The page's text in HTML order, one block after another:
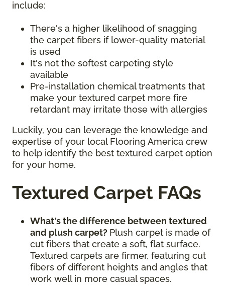
include:
There's a higher likelihood of snagging
the carpet fibers if lower-quality material
is used
It's not the softest carpeting style
available
Pre-installation chemical treatments that
make your textured carpet more fire
retardant may irritate those with allergies
Luckily, you can leverage the knowledge and
expertise of your local Flooring America crew
to help identify the best textured carpet option
for your home.
Textured Carpet FAQs
What's the difference between textured
and plush carpet? Plush carpet is made of
cut fibers that create a soft, flat surface.
Textured carpets are firmer, featuring cut
fibers of different heights and angles that
work well in more casual spaces.